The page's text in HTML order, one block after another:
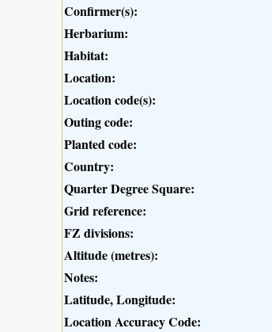
Confirmer(s):
Herbarium:
Habitat:
Location:
Location code(s):
Outing code:
Planted code:
Country:
Quarter Degree Square:
Grid reference:
FZ divisions:
Altitude (metres):
Notes:
Latitude, Longitude:
Location Accuracy Code: